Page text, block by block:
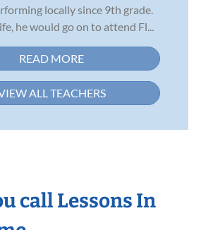
locally since 9th grade.
he would go on to attend Fl...
READ MORE
ALL TEACHERS
call Lessons In